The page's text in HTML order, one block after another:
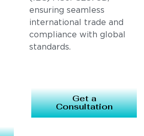
ensuring seamless
international trade and
compliance with global
standards.
Get a
Consultation